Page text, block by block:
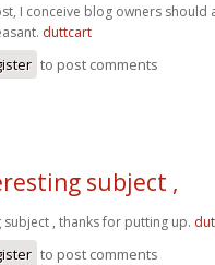
I conceive blog owners
duttcart
to post comments
subject ,
, thanks for putting up.
to post comments